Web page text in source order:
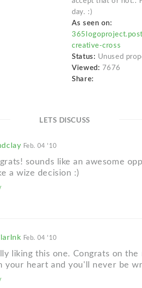
day. :)
As seen on:
creative-cross
Status: Unused
Viewed: 7676
Share:
LETS DISCUSS
Feb. 04 '10
sounds like an awesome
a wize decision :)
Feb. 04 '10
liking this one. Congrats on
your heart and you'll never be